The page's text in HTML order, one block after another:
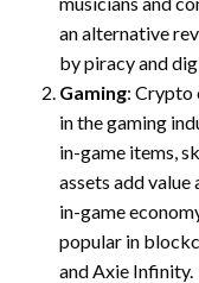
an alternative
by piracy and
Gaming: Crypto
in the gaming
in-game items,
assets add
in-game
popular in
and Axie Infinity.